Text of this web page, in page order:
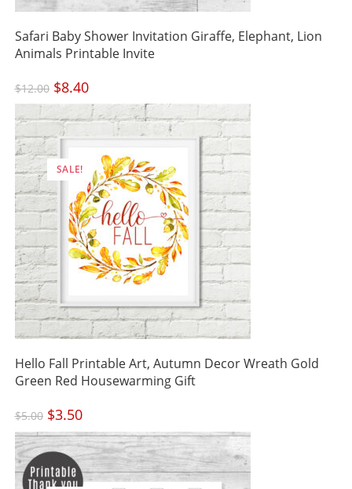
Safari Baby Shower Invitation Giraffe, Elephant, Lion
Animals Printable Invite
$12.00 Original
price
was:
$12.00.
$8.40Current
price
$8.40.
SALE!
Hello Fall Printable Art, Autumn Decor Wreath Gold
Green Red Housewarming Gift
$5.00 Original
price
was:
$5.00.
$3.50Current
price
$3.50.